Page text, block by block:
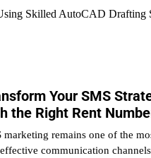
Skilled AutoCAD Drafting
Your SMS
the Right Rent
marketing remains one of the
communication